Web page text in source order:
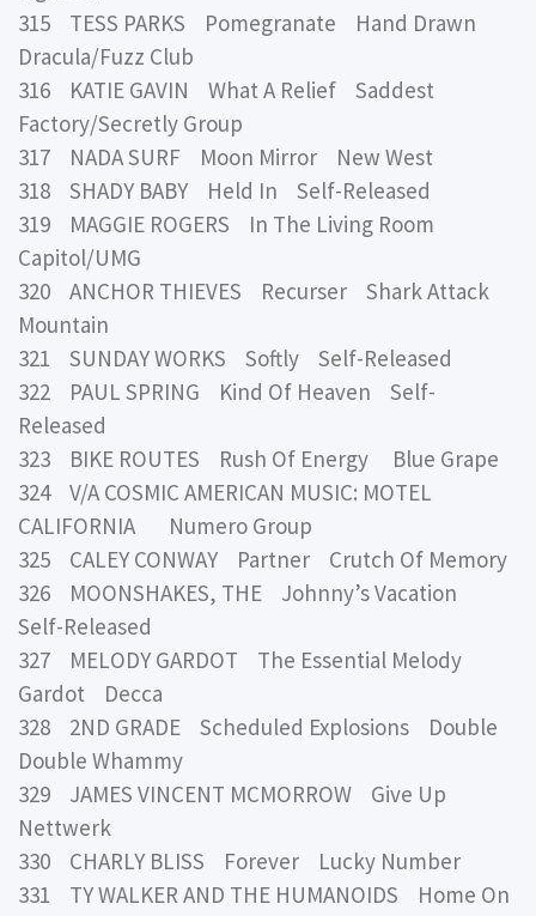
315 TESS PARKS Pomegranate Hand Drawn
Dracula/Fuzz Club
316 KATIE GAVIN What A Relief Saddest
Factory/Secretly Group
317 NADA SURF Moon Mirror New West
318 SHADY BABY Held In Self-Released
319 MAGGIE ROGERS In The Living Room
Capitol/UMG
320 ANCHOR THIEVES Recurser Shark Attack
Mountain
321 SUNDAY WORKS Softly Self-Released
322 PAUL SPRING Kind Of Heaven Self-
Released
323 BIKE ROUTES Rush Of Energy Blue Grape
324 V/A COSMIC AMERICAN MUSIC: MOTEL
CALIFORNIA Numero Group
325 CALEY CONWAY Partner Crutch Of Memory
326 MOONSHAKES, THE Johnny’s Vacation
Self-Released
327 MELODY GARDOT The Essential Melody
Gardot Decca
328 2ND GRADE Scheduled Explosions Double
Double Whammy
329 JAMES VINCENT MCMORROW Give Up
Nettwerk
330 CHARLY BLISS Forever Lucky Number
331 TY WALKER AND THE HUMANOIDS Home On